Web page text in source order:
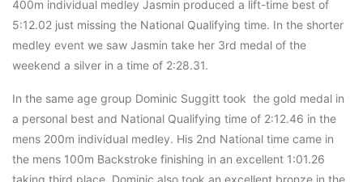
400m individual medley Jasmin produced a lift-time best of
5:12.02 just missing the National Qualifying time. In the shorter
medley event we saw Jasmin take her 3rd medal of the
weekend a silver in a time of 2:28.31.
In the same age group Dominic Suggitt took the gold medal in
a personal best and National Qualifying time of 2:12.46 in the
mens 200m individual medley. His 2nd National time came in
the mens 100m Backstroke finishing in an excellent 1:01.26
taking third place, Dominic also took an excellent bronze in the